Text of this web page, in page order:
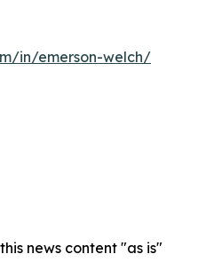
in/emerson-welch/
news content "as is"